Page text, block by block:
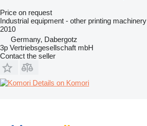
Price on request
Industrial equipment - other printing machinery
2010
Germany, Dabergotz
3p Vertriebsgesellschaft mbH
Contact the seller
Details on Komori